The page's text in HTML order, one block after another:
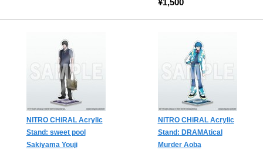
¥1,500
NITRO CHiRAL Acrylic
Stand: sweet pool
Sakiyama Youji
NITRO CHiRAL Acrylic
Stand: DRAMAtical
Murder Aoba